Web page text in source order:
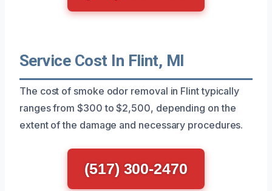
Service Cost In Flint, MI
The cost of smoke odor removal in Flint typically
ranges from $300 to $2,500, depending on the
extent of the damage and necessary procedures.
(517) 300-2470